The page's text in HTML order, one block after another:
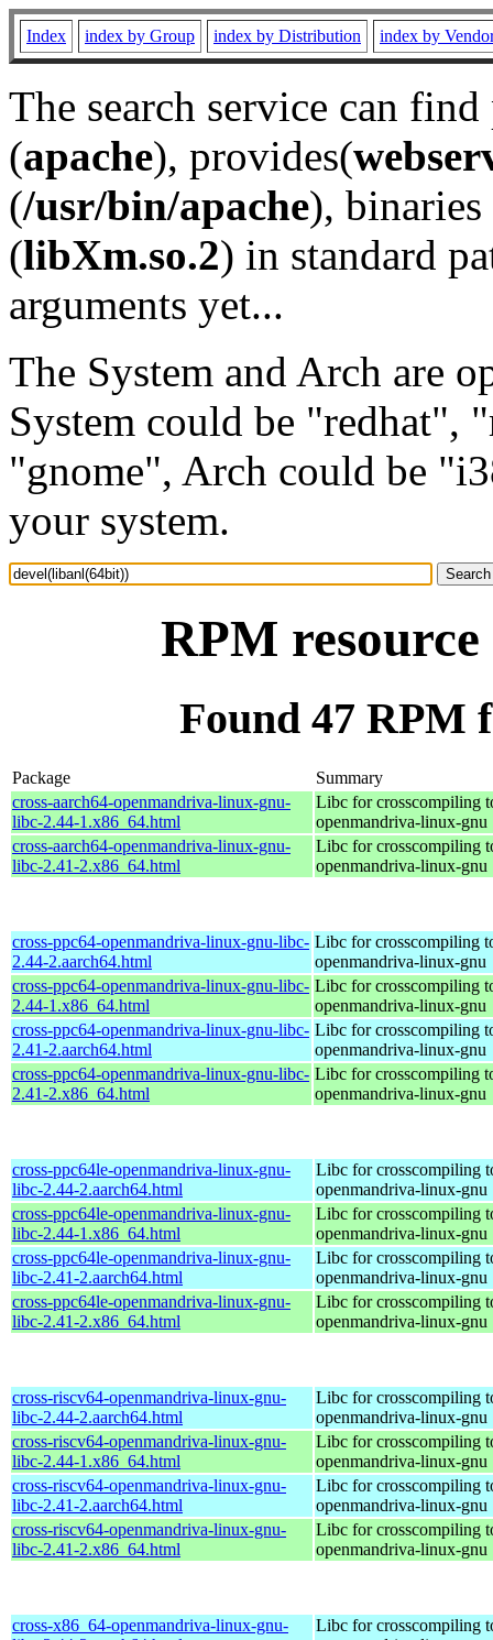
Index index by Group index by Distribution index by
The search service can
(apache), provides(
(/usr/bin/apache), binaries
(libXm.so.2) in standard
arguments yet...
The System and Arch are
System could be "redhat",
"gnome", Arch could be
your system.
RPM
Found 47 RPM
Package
Summary
cross-aarch64-openmandriva-linux-gnu-
libc-2.44-1.x86_64.html
Libc for crosscompiling
openmandriva-linux-gnu
cross-aarch64-openmandriva-linux-gnu-
libc-2.41-2.x86_64.html
Libc for crosscompiling
openmandriva-linux-gnu
cross-ppc64-openmandriva-linux-gnu-libc-
2.44-2.aarch64.html
Libc for crosscompiling
openmandriva-linux-gnu
cross-ppc64-openmandriva-linux-gnu-libc-
2.44-1.x86_64.html
Libc for crosscompiling
openmandriva-linux-gnu
cross-ppc64-openmandriva-linux-gnu-libc-
2.41-2.aarch64.html
Libc for crosscompiling
openmandriva-linux-gnu
cross-ppc64-openmandriva-linux-gnu-libc-
2.41-2.x86_64.html
Libc for crosscompiling
openmandriva-linux-gnu
cross-ppc64le-openmandriva-linux-gnu-
libc-2.44-2.aarch64.html
Libc for crosscompiling
openmandriva-linux-gnu
cross-ppc64le-openmandriva-linux-gnu-
libc-2.44-1.x86_64.html
Libc for crosscompiling
openmandriva-linux-gnu
cross-ppc64le-openmandriva-linux-gnu-
libc-2.41-2.aarch64.html
Libc for crosscompiling
openmandriva-linux-gnu
cross-ppc64le-openmandriva-linux-gnu-
libc-2.41-2.x86_64.html
Libc for crosscompiling
openmandriva-linux-gnu
cross-riscv64-openmandriva-linux-gnu-
libc-2.44-2.aarch64.html
Libc for crosscompiling
openmandriva-linux-gnu
cross-riscv64-openmandriva-linux-gnu-
libc-2.44-1.x86_64.html
Libc for crosscompiling
openmandriva-linux-gnu
cross-riscv64-openmandriva-linux-gnu-
libc-2.41-2.aarch64.html
Libc for crosscompiling
openmandriva-linux-gnu
cross-riscv64-openmandriva-linux-gnu-
libc-2.41-2.x86_64.html
Libc for crosscompiling
openmandriva-linux-gnu
cross-x86_64-openmandriva-linux-gnu-
Libc for crosscompiling